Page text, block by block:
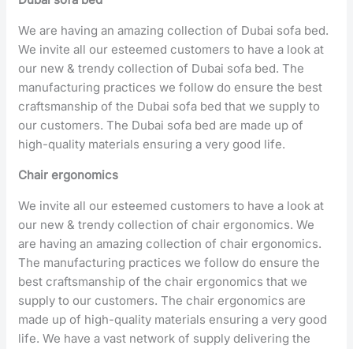
We are having an amazing collection of Dubai sofa bed.
We invite all our esteemed customers to have a look at
our new & trendy collection of Dubai sofa bed. The
manufacturing practices we follow do ensure the best
craftsmanship of the Dubai sofa bed that we supply to
our customers. The Dubai sofa bed are made up of
high-quality materials ensuring a very good life.
Chair ergonomics
We invite all our esteemed customers to have a look at
our new & trendy collection of chair ergonomics. We
are having an amazing collection of chair ergonomics.
The manufacturing practices we follow do ensure the
best craftsmanship of the chair ergonomics that we
supply to our customers. The chair ergonomics are
made up of high-quality materials ensuring a very good
life. We have a vast network of supply delivering the